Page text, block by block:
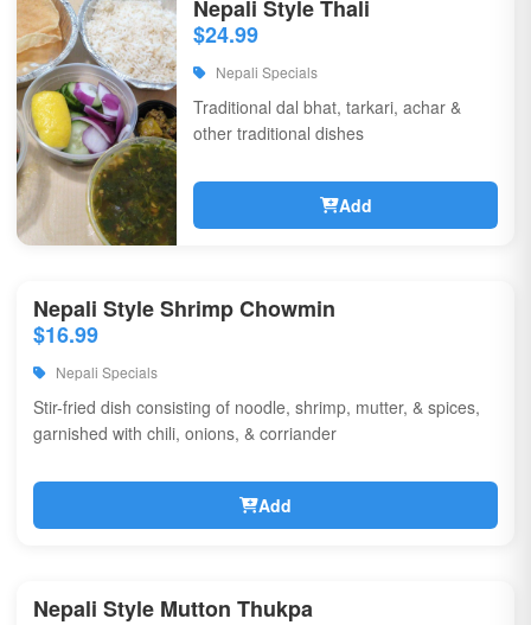
Nepali Style Thali
$24.99
Nepali Specials
Traditional dal bhat, tarkari, achar &
other traditional dishes
Add
Nepali Style Shrimp Chowmin
$16.99
Nepali Specials
Stir-fried dish consisting of noodle, shrimp, mutter, & spices,
garnished with chili, onions, & corriander
Add
Nepali Style Mutton Thukpa